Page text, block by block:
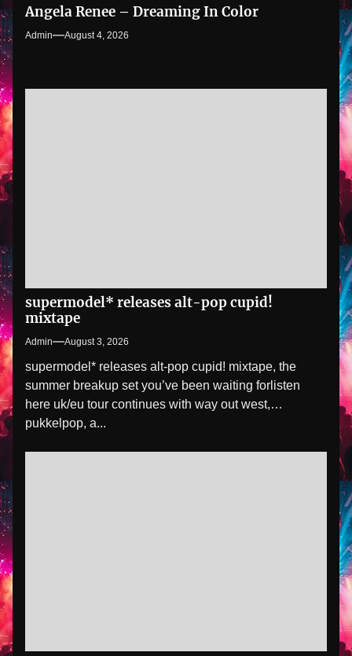
Angela Renee – Dreaming In Color
Admin August 4, 2026
supermodel* releases alt-pop cupid!
mixtape
Admin August 3, 2026
supermodel* releases alt-pop cupid! mixtape, the
summer breakup set you’ve been waiting forlisten
here uk/eu tour continues with way out west,
pukkelpop, a...